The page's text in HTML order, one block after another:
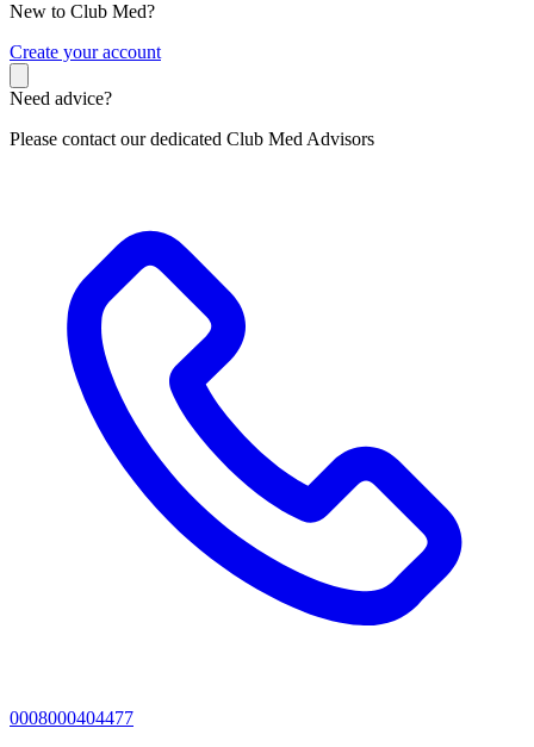
New to Club Med?
Create your account
Need advice?
Please contact our dedicated Club Med Advisors
0008000404477